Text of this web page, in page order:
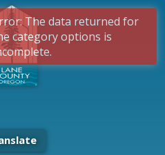
The data returned for
category options is